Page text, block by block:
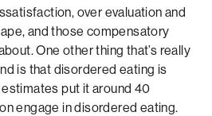
over evaluation and
and those compensatory
One other thing that’s really
is that disordered eating is
put it around 40
engage in disordered eating.